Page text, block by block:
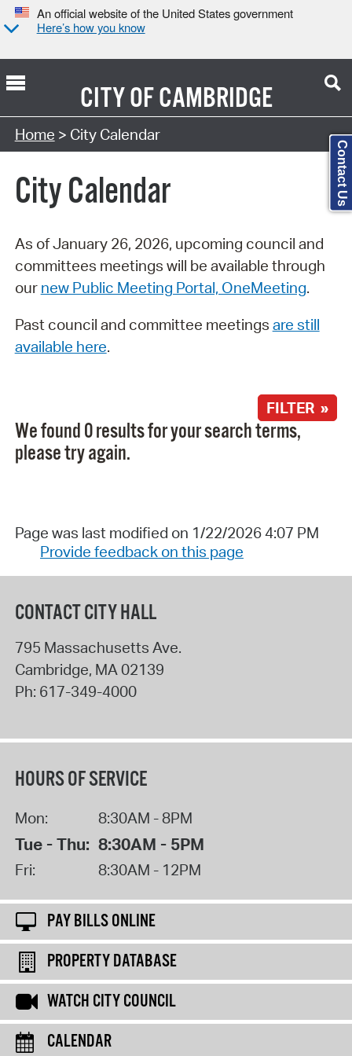
An official website of the United States government
Here’s how you know
CITY OFCAMBRIDGE
Search Type:
Home > City Calendar
City Calendar
As of January 26, 2026, upcoming council and
committees meetings will be available through
our new Public Meeting Portal, OneMeeting.
Past council and committee meetings are still
available here.
FILTER »
We found 0 results for your search terms,
please try again.
Page was last modified on 1/22/2026 4:07 PM
Provide feedback on this page
CONTACT CITY HALL
795 Massachusetts Ave.
Cambridge, MA 02139
Ph: 617-349-4000
HOURS OF SERVICE
Mon: 8:30AM - 8PM
Tue - Thu: 8:30AM - 5PM
Fri: 8:30AM - 12PM
PAY BILLS ONLINE
PROPERTY DATABASE
WATCH CITY COUNCIL
CALENDAR
Contact Us